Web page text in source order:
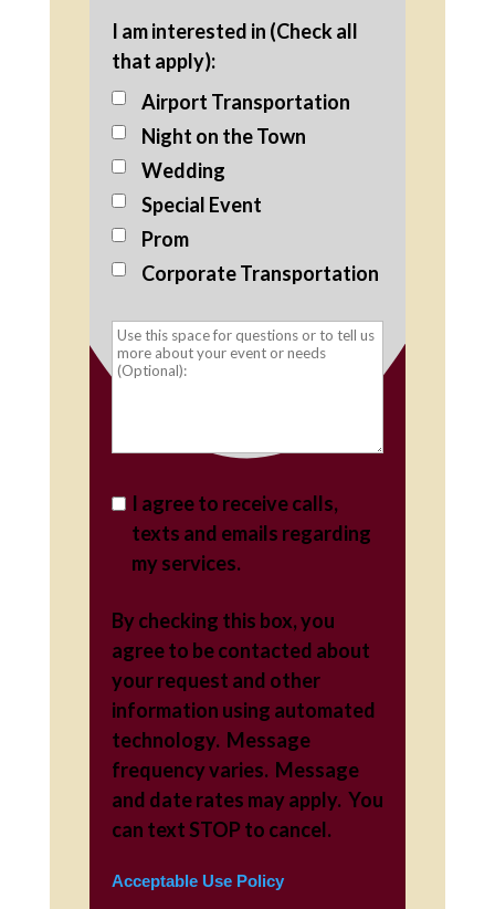
I am interested in (Check all
that apply):
Airport Transportation
Night on the Town
Wedding
Special Event
Prom
Corporate Transportation
I agree to receive calls,
texts and emails regarding
my services.
By checking this box, you
agree to be contacted about
your request and other
information using automated
technology. Message
frequency varies. Message
and date rates may apply. You
can text STOP to cancel.
Acceptable Use Policy